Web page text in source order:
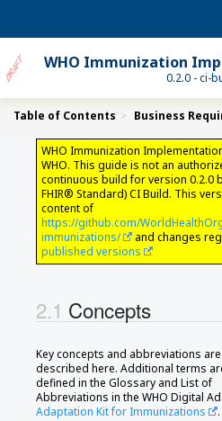
WHO Immunization
0.2.0 - ci-
Table of Contents Business
WHO Immunization
WHO. This guide is not an
continuous build for version 0.2.0
FHIR® Standard) CI Build. This
content of
https://github.com/
immunizations/
and changes
published versions
Concepts
Key concepts and abbreviations are
described here. Additional terms
defined in the Glossary and List of
Abbreviations in the WHO Digital
Adaptation Kit for Immunizations
.